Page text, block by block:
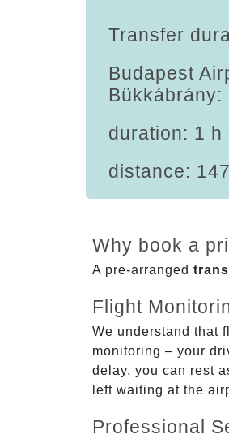
Transfer
Budapest
Bükkábrány:
duration: 1 h
distance:
Why book a
A pre-arranged
Flight
We understand that
monitoring – your
delay, you can rest
left waiting at the
Professional